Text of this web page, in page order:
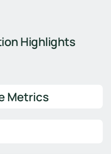
Highlights
Metrics